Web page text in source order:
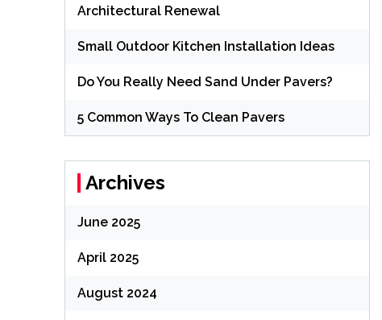
Architectural Renewal
Small Outdoor Kitchen Installation Ideas
Do You Really Need Sand Under Pavers?
5 Common Ways To Clean Pavers
Archives
June 2025
April 2025
August 2024